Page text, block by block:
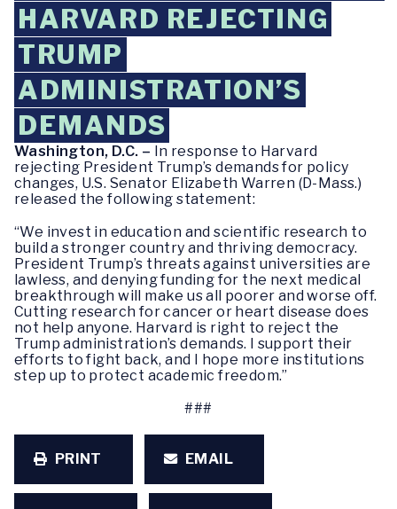
HARVARD REJECTING
TRUMP
ADMINISTRATION’S
DEMANDS
Washington, D.C. – In response to Harvard
rejecting President Trump’s demands for policy
changes, U.S. Senator Elizabeth Warren (D-Mass.)
released the following statement:
“We invest in education and scientific research to
build a stronger country and thriving democracy.
President Trump’s threats against universities are
lawless, and denying funding for the next medical
breakthrough will make us all poorer and worse off.
Cutting research for cancer or heart disease does
not help anyone. Harvard is right to reject the
Trump administration’s demands. I support their
efforts to fight back, and I hope more institutions
step up to protect academic freedom.”
###
PRINT EMAIL